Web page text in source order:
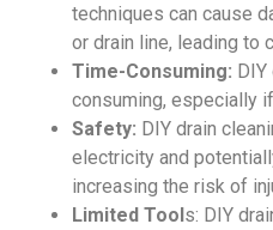
techniques can cause
or drain line, leading to
Time-Consuming:
consuming, especially
Safety: DIY drain
electricity and
increasing the risk of
Limited Tools: DIY